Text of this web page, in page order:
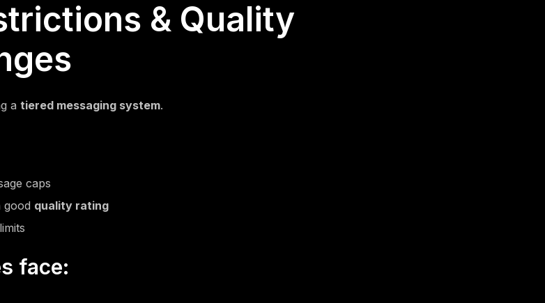
& Quality
a tiered messaging system.
caps
good quality rating
face: